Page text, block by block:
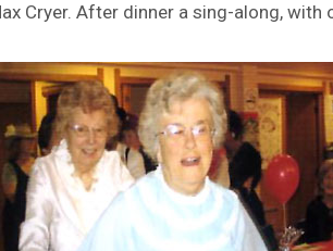
Cryer. After dinner a sing-along,